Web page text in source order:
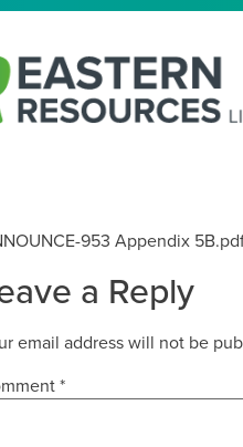
953 Appendix
a Reply
email address will not be
*